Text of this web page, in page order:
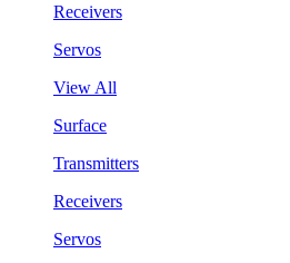
Receivers
Servos
View All
Surface
Transmitters
Receivers
Servos